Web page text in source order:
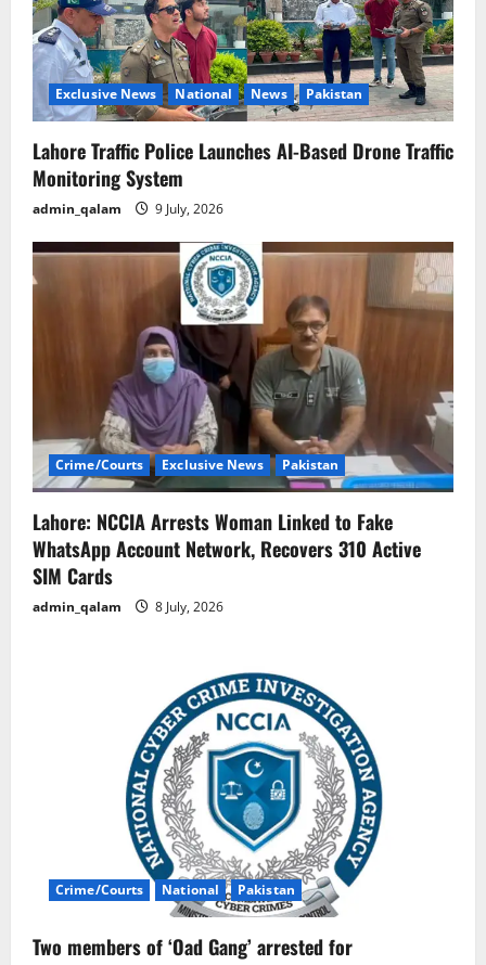
Exclusive News National News Pakistan
Lahore Traffic Police Launches AI-Based Drone Traffic
Monitoring System
admin_qalam 9 July, 2026
Crime/Courts Exclusive News Pakistan
Lahore: NCCIA Arrests Woman Linked to Fake
WhatsApp Account Network, Recovers 310 Active
SIM Cards
admin_qalam 8 July, 2026
Crime/Courts National Pakistan
Two members of ‘Oad Gang’ arrested for